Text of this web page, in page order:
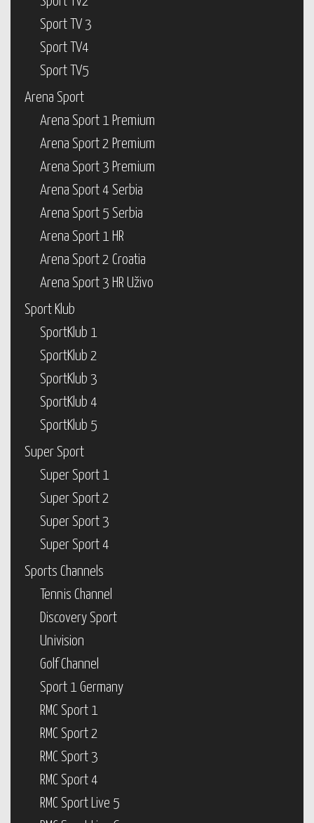
Sport TV 3
Sport TV4
Sport TV5
Arena Sport
Arena Sport 1 Premium
Arena Sport 2 Premium
Arena Sport 3 Premium
Arena Sport 4 Serbia
Arena Sport 5 Serbia
Arena Sport 1 HR
Arena Sport 2 Croatia
Arena Sport 3 HR Uživo
Sport Klub
SportKlub 1
SportKlub 2
SportKlub 3
SportKlub 4
SportKlub 5
Super Sport
Super Sport 1
Super Sport 2
Super Sport 3
Super Sport 4
Sports Channels
Tennis Channel
Discovery Sport
Univision
Golf Channel
Sport 1 Germany
RMC Sport 1
RMC Sport 2
RMC Sport 3
RMC Sport 4
RMC Sport Live 5